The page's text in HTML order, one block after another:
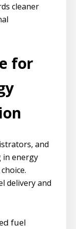
cleaner
for
and
in energy
delivery and
fuel